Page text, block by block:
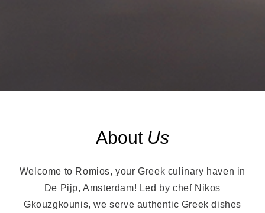
About Us
Welcome to Romios, your Greek culinary haven in
De Pijp, Amsterdam! Led by chef Nikos
Gkouzgkounis, we serve authentic Greek dishes